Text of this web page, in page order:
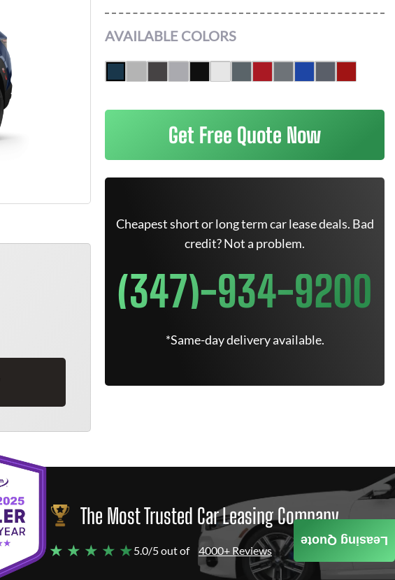
AVAILABLE COLORS
Get Free Quote Now
Cheapest short or long term car lease deals. Bad
credit? Not a problem.
(347)-934-9200
*Same-day delivery available.
The Most Trusted Car Leasing Company
★ ★ ★ ★ ★5.0/5 out of 4000+ Reviews
Leasing Quote